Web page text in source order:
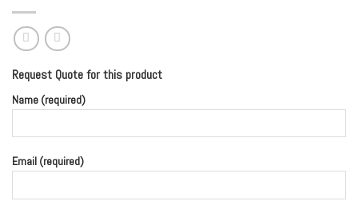
Request Quote for this product
Name (required)
Email (required)